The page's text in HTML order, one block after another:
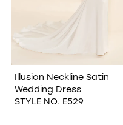
Illusion Neckline Satin
Wedding Dress
STYLE NO. E529